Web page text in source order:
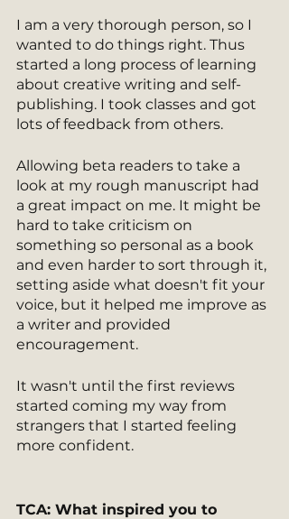
I am a very thorough person, so I
wanted to do things right. Thus
started a long process of learning
about creative writing and self-
publishing. I took classes and got
lots of feedback from others.
Allowing beta readers to take a
look at my rough manuscript had
a great impact on me. It might be
hard to take criticism on
something so personal as a book
and even harder to sort through it,
setting aside what doesn't fit your
voice, but it helped me improve as
a writer and provided
encouragement.
It wasn't until the first reviews
started coming my way from
strangers that I started feeling
more confident.
TCA: What inspired you to